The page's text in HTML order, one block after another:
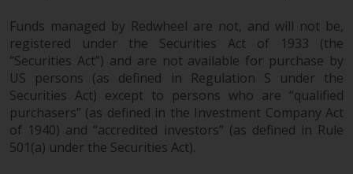
Funds managed by Redwheel are not, and will not be,
registered under the Securities Act of 1933 (the
“Securities Act”) and are not available for purchase by
US persons (as defined in Regulation S under the
Securities Act) except to persons who are “qualified
purchasers” (as defined in the Investment Company Act
of 1940) and “accredited investors” (as defined in Rule
501(a) under the Securities Act).